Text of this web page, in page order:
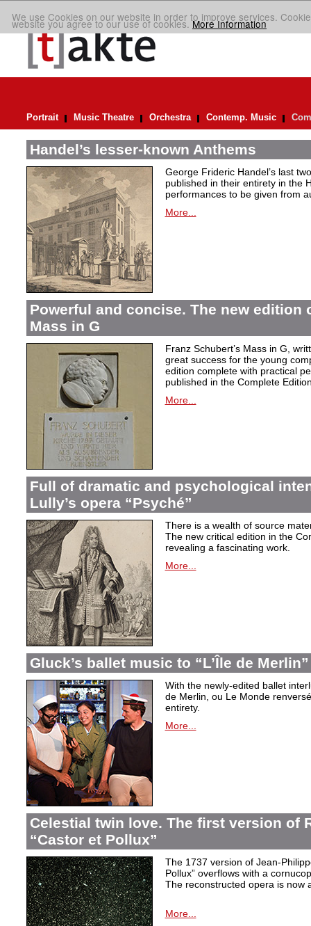
We use Cookies on our website in order to improve services.
website you agree to our use of cookies.More Information
Portrait Music Theatre Orchestra Contemp. Music
Handel’s lesser-known Anthems
George Frideric Handel’s last
published in their entirety in the
performances to be given from
More...
Powerful and concise. The new edition
Mass in G
Franz Schubert’s Mass in G,
great success for the young
edition complete with practical
published in the Complete
More...
Full of dramatic and psychological
Lully’s opera “Psyché”
There is a wealth of source
The new critical edition in the
revealing a fascinating work.
More...
Gluck’s ballet music to “L’Île de Merlin”
With the newly-edited ballet
de Merlin, ou Le Monde
entirety.
More...
Celestial twin love. The first version of
“Castor et Pollux”
The 1737 version of Jean-
Pollux” overflows with a
The reconstructed opera is now
More...